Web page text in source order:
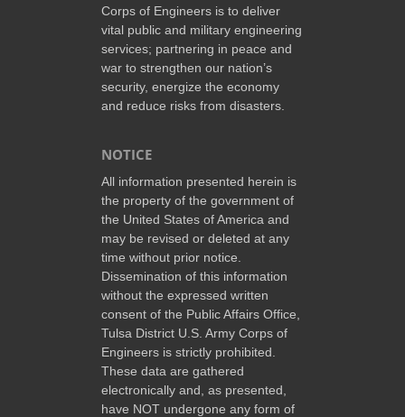
Corps of Engineers is to deliver
vital public and military engineering
services; partnering in peace and
war to strengthen our nation’s
security, energize the economy
and reduce risks from disasters.
NOTICE
All information presented herein is
the property of the government of
the United States of America and
may be revised or deleted at any
time without prior notice.
Dissemination of this information
without the expressed written
consent of the Public Affairs Office,
Tulsa District U.S. Army Corps of
Engineers is strictly prohibited.
These data are gathered
electronically and, as presented,
have NOT undergone any form of